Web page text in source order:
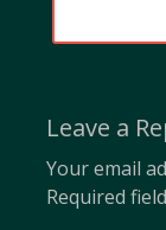
POST:
Leave a
Your email
Required